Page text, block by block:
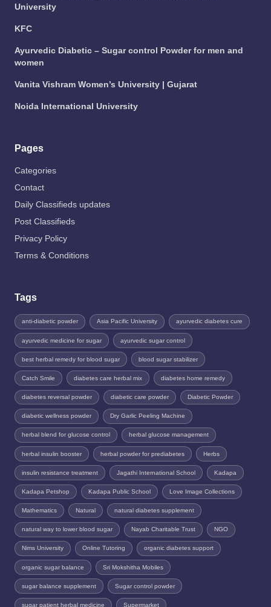
University
KFC
Ayurvedic Diabetic – Sugar control Powder for men and
women
Vanita Vishram Women’s University | Gujarat
Noida International University
Pages
Categories
Contact
Daily Classifieds updates
Post Classifieds
Privacy Policy
Terms & Conditions
Tags
anti-diabetic powder Asia Pacific University ayurvedic diabetes cure
ayurvedic medicine for sugar ayurvedic sugar control
best herbal remedy for blood sugar blood sugar stabilizer
Catch Smile diabetes care herbal mix diabetes home remedy
diabetes reversal powder diabetic care powder Diabetic Powder
diabetic wellness powder Dry Garlic Peeling Machine
herbal blend for glucose control herbal glucose management
herbal insulin booster herbal powder for prediabetes Herbs
insulin resistance treatment Jagathi International School Kadapa
Kadapa Petshop Kadapa Public School Love Image Collections
Mathematics Natural natural diabetes supplement
natural way to lower blood sugar Nayab Charitable Trust NGO
Nims University Online Tutoring organic diabetes support
organic sugar balance Sri Mokshitha Mobiles
sugar balance supplement Sugar control powder
sugar patient herbal medicine Supermarket